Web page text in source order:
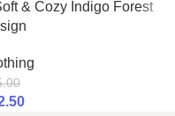
& Cozy Indigo Forest